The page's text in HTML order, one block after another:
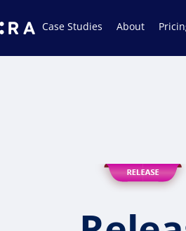
Case Studies About